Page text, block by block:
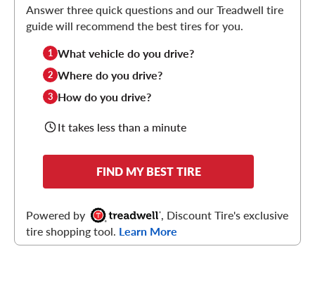
Answer three quick questions and our Treadwell tire
guide will recommend the best tires for you.
1 What vehicle do you drive?
2 Where do you drive?
3 How do you drive?
It takes less than a minute
FIND MY BEST TIRE
Powered by
, Discount Tire's exclusive
tire shopping tool. Learn More